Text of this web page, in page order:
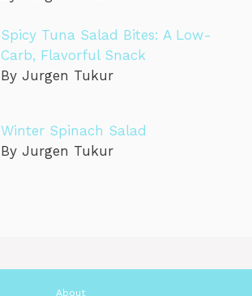
Spicy Tuna Salad Bites: A Low-
Carb, Flavorful Snack
By Jurgen Tukur
Winter Spinach Salad
By Jurgen Tukur
About